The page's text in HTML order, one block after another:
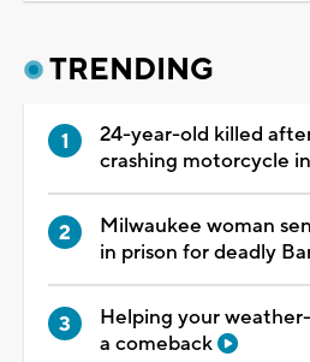
TRENDING
24-year-old killed
crashing motorcycle
Milwaukee woman
in prison for deadly
Helping your
a comeback